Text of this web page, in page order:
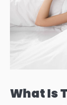
What Is